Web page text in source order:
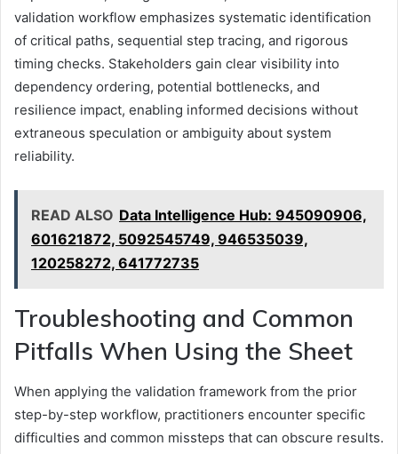
validation workflow emphasizes systematic identification
of critical paths, sequential step tracing, and rigorous
timing checks. Stakeholders gain clear visibility into
dependency ordering, potential bottlenecks, and
resilience impact, enabling informed decisions without
extraneous speculation or ambiguity about system
reliability.
READ ALSO Data Intelligence Hub: 945090906,
601621872, 5092545749, 946535039,
120258272, 641772735
Troubleshooting and Common
Pitfalls When Using the Sheet
When applying the validation framework from the prior
step-by-step workflow, practitioners encounter specific
difficulties and common missteps that can obscure results.